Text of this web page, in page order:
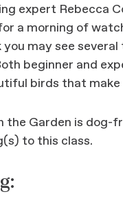
expert Rebecca
a morning of
you may see
beginner and
birds that
the Garden is dog-
to this class.